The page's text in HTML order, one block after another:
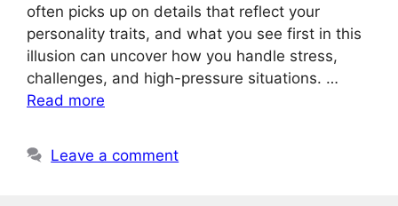
often picks up on details that reflect your
personality traits, and what you see first in this
illusion can uncover how you handle stress,
challenges, and high-pressure situations. …
Read more
Leave a comment